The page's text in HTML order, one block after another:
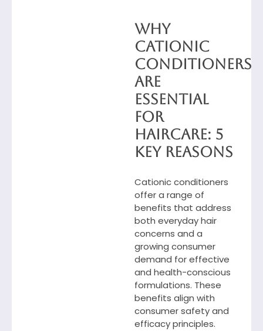
Why
Cationic
Conditioners
Are
Essential
for
Haircare: 5
Key Reasons
Cationic conditioners
offer a range of
benefits that address
both everyday hair
concerns and a
growing consumer
demand for effective
and health-conscious
formulations. These
benefits align with
consumer safety and
efficacy principles.